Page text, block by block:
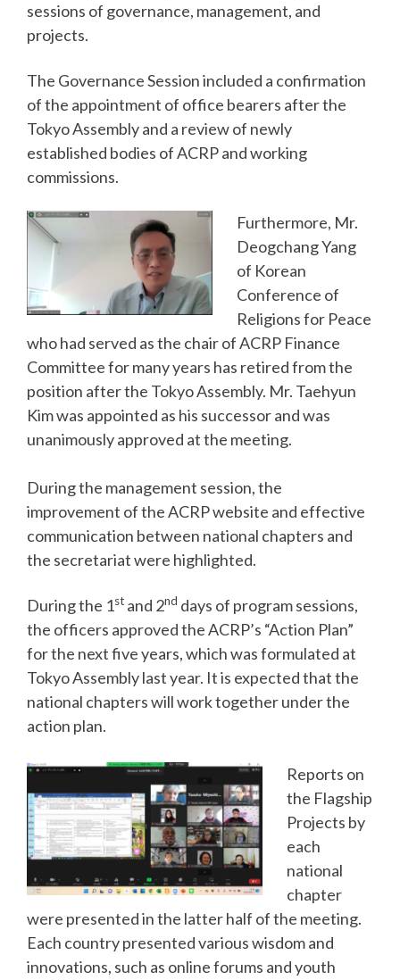
sessions of governance, management, and
projects.
The Governance Session included a confirmation
of the appointment of office bearers after the
Tokyo Assembly and a review of newly
established bodies of ACRP and working
commissions.
Furthermore, Mr.
Deogchang Yang
of Korean
Conference of
Religions for Peace
who had served as the chair of ACRP Finance
Committee for many years has retired from the
position after the Tokyo Assembly. Mr. Taehyun
Kim was appointed as his successor and was
unanimously approved at the meeting.
During the management session, the
improvement of the ACRP website and effective
communication between national chapters and
the secretariat were highlighted.
During the 1st and 2nd days of program sessions,
the officers approved the ACRP’s “Action Plan”
for the next five years, which was formulated at
Tokyo Assembly last year. It is expected that the
national chapters will work together under the
action plan.
Reports on
the Flagship
Projects by
each
national
chapter
were presented in the latter half of the meeting.
Each country presented various wisdom and
innovations, such as online forums and youth